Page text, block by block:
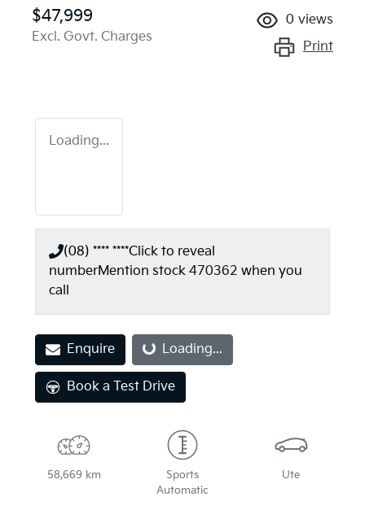
$47,999
Excl. Govt. Charges
0 views
Print
Loading...
(08) **** ****Click to reveal
numberMention stock 470362 when you
call
Enquire Loading...
Loading...
Book a Test Drive
58,669 km
Sports
Automatic
Ute